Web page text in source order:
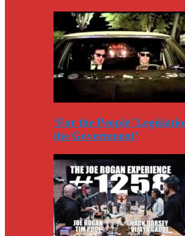
‘For the People’
the Government’